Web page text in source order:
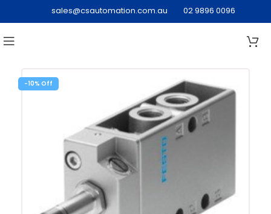
sales@csautomation.com.au 02 9896 0096
-10%